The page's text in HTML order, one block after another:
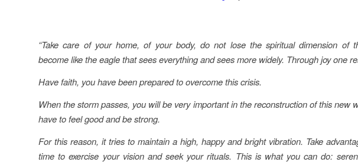
“Take care of your home, of your body, do not lose the spiritual dimension of
become like the eagle that sees everything and sees more widely. Through joy one
Have faith, you have been prepared to overcome this crisis.
When the storm passes, you will be very important in the reconstruction of this new
have to feel good and be strong.
For this reason, it tries to maintain a high, happy and bright vibration. Take
time to exercise your vision and seek your rituals. This is what you can do: